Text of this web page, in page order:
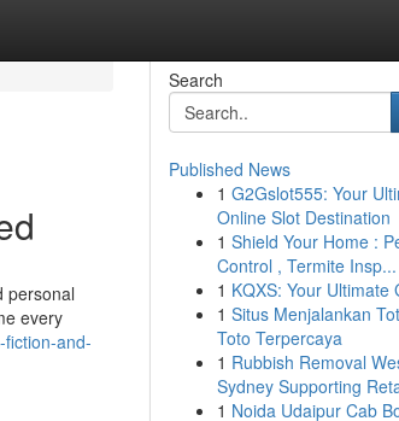
personal
every
and-
Search
Published News
1 G2Gslot555: Your
Online Slot Destination
1 Shield Your Home :
Control , Termite Insp...
1 KQXS: Your Ultimate
1 Situs Menjalankan
Toto Terpercaya
1 Rubbish Removal
Sydney Supporting
1 Noida Udaipur Cab